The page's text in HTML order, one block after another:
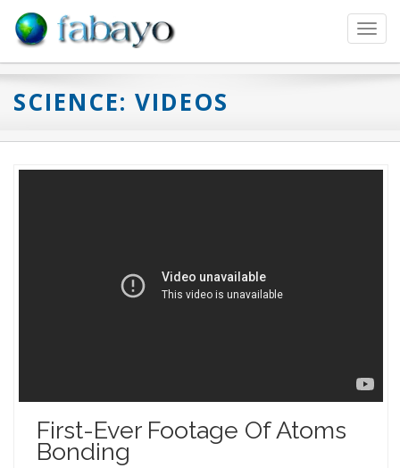
SCIENCE: VIDEOS
First-Ever Footage Of Atoms
Bonding